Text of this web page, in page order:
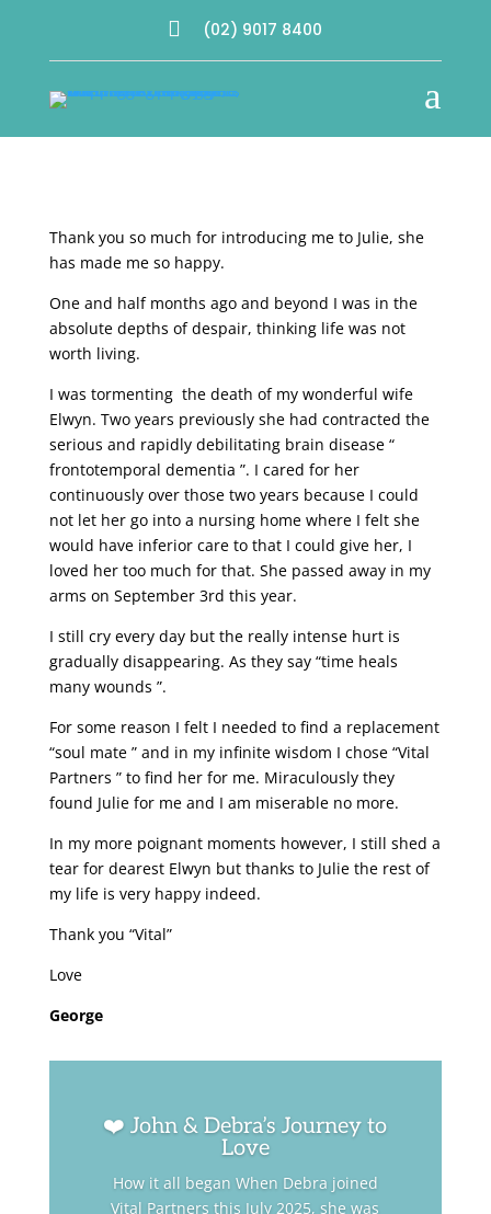
 (02) 9017 8400
a
Thank you so much for introducing me to Julie, she
has made me so happy.
One and half months ago and beyond I was in the
absolute depths of despair, thinking life was not
worth living.
I was tormenting the death of my wonderful wife
Elwyn. Two years previously she had contracted the
serious and rapidly debilitating brain disease “
frontotemporal dementia ”. I cared for her
continuously over those two years because I could
not let her go into a nursing home where I felt she
would have inferior care to that I could give her, I
loved her too much for that. She passed away in my
arms on September 3rd this year.
I still cry every day but the really intense hurt is
gradually disappearing. As they say “time heals
many wounds ”.
For some reason I felt I needed to find a replacement
“soul mate ” and in my infinite wisdom I chose “Vital
Partners ” to find her for me. Miraculously they
found Julie for me and I am miserable no more.
In my more poignant moments however, I still shed a
tear for dearest Elwyn but thanks to Julie the rest of
my life is very happy indeed.
Thank you “Vital”
Love
George
❤️ John & Debra’s Journey to
Love
How it all began When Debra joined
Vital Partners this July 2025, she was